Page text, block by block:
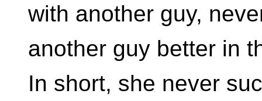
with another guy,
another guy better in
In short, she never